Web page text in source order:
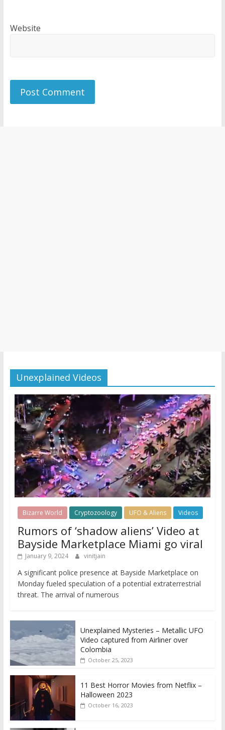
Website
Unexplained Videos
Bizarre World Cryptozoology UFO & Aliens Videos
Rumors of ‘shadow aliens’ Video at
Bayside Marketplace Miami go viral
January 9, 2024 vinitjain
A significant police presence at Bayside Marketplace on
Monday fueled speculation of a potential extraterrestrial
threat. The arrival of numerous
Unexplained Mysteries – Metallic UFO
Video captured from Airliner over
Colombia
October 25, 2023
11 Best Horror Movies from Netflix –
Halloween 2023
October 16, 2023